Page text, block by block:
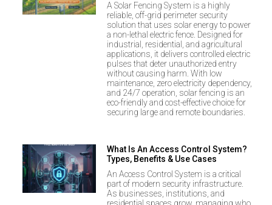
A Solar Fencing System is a highly
reliable, off-grid perimeter security
solution that uses solar energy to power
a non-lethal electric fence. Designed for
industrial, residential, and agricultural
applications, it delivers controlled electric
pulses that deter unauthorized entry
without causing harm. With low
maintenance, zero electricity dependency,
and 24/7 operation, solar fencing is an
eco-friendly and cost-effective choice for
securing large and remote boundaries.
What Is An Access Control System?
Types, Benefits & Use Cases
An Access Control System is a critical
part of modern security infrastructure.
As businesses, institutions, and